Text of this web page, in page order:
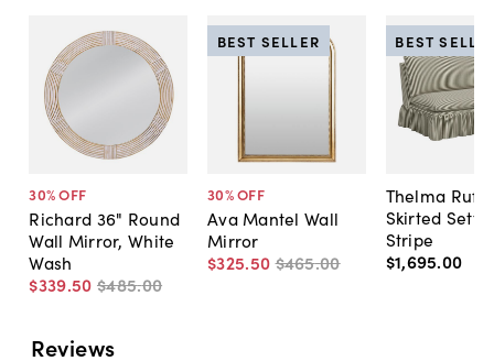
30% OFF
Richard 36" Round
Wall Mirror, White
Wash
$339.50 $485.00
30% OFF
Ava Mantel Wall
Mirror
$325.50 $465.00
BEST SELLER
Thelma
Skirted
Stripe
$1,695.00
BEST